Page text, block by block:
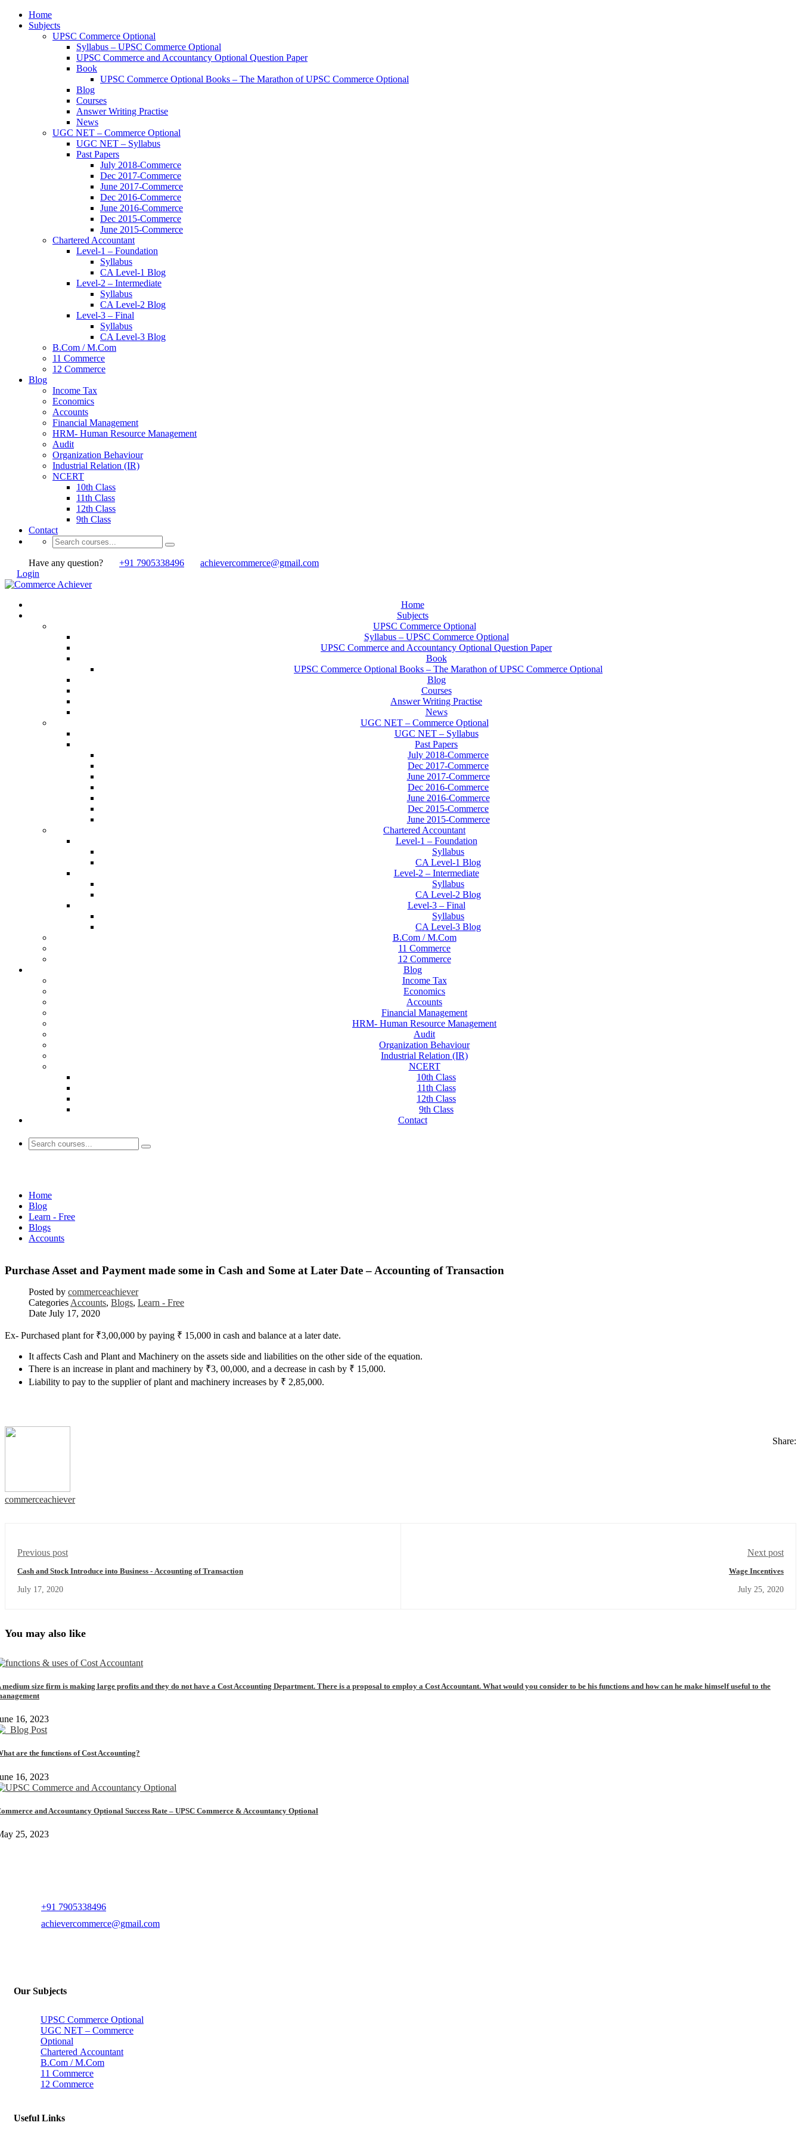
Home
Subjects
UPSC Commerce Optional
Syllabus – UPSC Commerce Optional
UPSC Commerce and Accountancy Optional Question Paper
Book
UPSC Commerce Optional Books – The Marathon of UPSC Commerce Optional
Blog
Courses
Answer Writing Practise
News
UGC NET – Commerce Optional
UGC NET – Syllabus
Past Papers
July 2018-Commerce
Dec 2017-Commerce
June 2017-Commerce
Dec 2016-Commerce
June 2016-Commerce
Dec 2015-Commerce
June 2015-Commerce
Chartered Accountant
Level-1 – Foundation
Syllabus
CA Level-1 Blog
Level-2 – Intermediate
Syllabus
CA Level-2 Blog
Level-3 – Final
Syllabus
CA Level-3 Blog
B.Com / M.Com
11 Commerce
12 Commerce
Blog
Income Tax
Economics
Accounts
Financial Management
HRM- Human Resource Management
Audit
Organization Behaviour
Industrial Relation (IR)
NCERT
10th Class
11th Class
12th Class
9th Class
Contact
Have any question? +91 7905338496
achievercommerce@gmail.com
Login
Home
Subjects
UPSC Commerce Optional
Syllabus – UPSC Commerce Optional
UPSC Commerce and Accountancy Optional Question Paper
Book
UPSC Commerce Optional Books – The Marathon of UPSC Commerce Optional
Blog
Courses
Answer Writing Practise
News
UGC NET – Commerce Optional
UGC NET – Syllabus
Past Papers
July 2018-Commerce
Dec 2017-Commerce
June 2017-Commerce
Dec 2016-Commerce
June 2016-Commerce
Dec 2015-Commerce
June 2015-Commerce
Chartered Accountant
Level-1 – Foundation
Syllabus
CA Level-1 Blog
Level-2 – Intermediate
Syllabus
CA Level-2 Blog
Level-3 – Final
Syllabus
CA Level-3 Blog
B.Com / M.Com
11 Commerce
12 Commerce
Blog
Income Tax
Economics
Accounts
Financial Management
HRM- Human Resource Management
Audit
Organization Behaviour
Industrial Relation (IR)
NCERT
10th Class
11th Class
12th Class
9th Class
Contact
Home
Blog
Learn - Free
Blogs
Accounts
Purchase Asset and Payment made some in Cash and Some at Later Date – Accounting of Transaction
Posted by commerceachiever
Categories Accounts, Blogs, Learn - Free
Date July 17, 2020
Ex- Purchased plant for ₹3,00,000 by paying ₹ 15,000 in cash and balance at a later date.
It affects Cash and Plant and Machinery on the assets side and liabilities on the other side of the equation.
There is an increase in plant and machinery by ₹3, 00,000, and a decrease in cash by ₹ 15,000.
Liability to pay to the supplier of plant and machinery increases by ₹ 2,85,000.
Share:
commerceachiever
Previous post
Cash and Stock Introduce into Business - Accounting of Transaction
July 17, 2020
Next post
Wage Incentives
July 25, 2020
You may also like
medium size firm is making large profits and they do not have a Cost Accounting Department. There is a proposal to employ a Cost Accountant. What would you consider to be his functions and how can he make himself useful to the
16, 2023
are the functions of Cost Accounting?
16, 2023
and Accountancy Optional Success Rate – UPSC Commerce & Accountancy Optional
25, 2023
+91 7905338496
achievercommerce@gmail.com
Our Subjects
UPSC Commerce Optional
UGC NET – Commerce
Optional
Chartered Accountant
B.Com / M.Com
11 Commerce
12 Commerce
Useful Links